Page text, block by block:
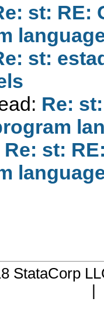
st: RE:
st:
Re:
Re: st:
StataCorp